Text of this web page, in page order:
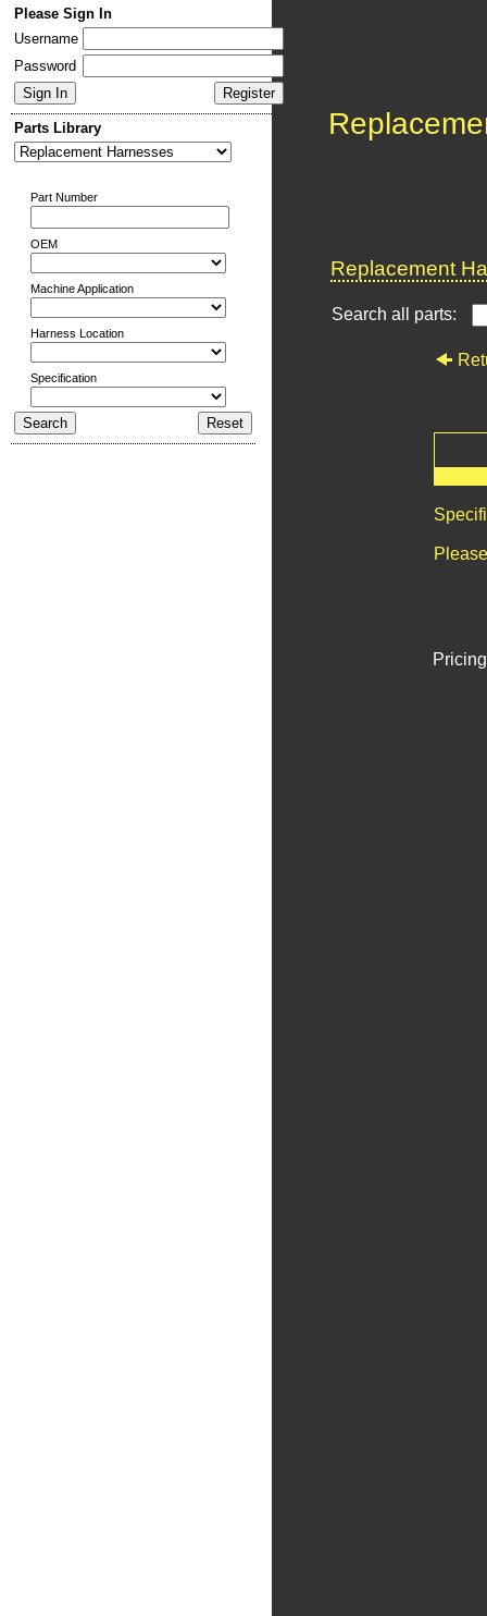
Please Sign In
Username
Password
Parts Library
Part Number
OEM
Machine Application
Harness Location
Specification
Replacement
Search all parts: